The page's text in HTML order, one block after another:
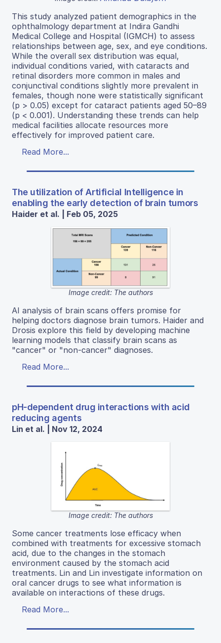
This study analyzed patient demographics in the
ophthalmology department at Indira Gandhi
Medical College and Hospital (IGMCH) to assess
relationships between age, sex, and eye conditions.
While the overall sex distribution was equal,
individual conditions varied, with cataracts and
retinal disorders more common in males and
conjunctival conditions slightly more prevalent in
females, though none were statistically significant
(p > 0.05) except for cataract patients aged 50–89
(p < 0.001). Understanding these trends can help
medical facilities allocate resources more
effectively for improved patient care.
Read More...
The utilization of Artificial Intelligence in
enabling the early detection of brain tumors
Haider et al. | Feb 05, 2025
Image credit: The authors
AI analysis of brain scans offers promise for
helping doctors diagnose brain tumors. Haider and
Drosis explore this field by developing machine
learning models that classify brain scans as
"cancer" or "non-cancer" diagnoses.
Read More...
pH-dependent drug interactions with acid
reducing agents
Lin et al. | Nov 12, 2024
Image credit: The authors
Some cancer treatments lose efficacy when
combined with treatments for excessive stomach
acid, due to the changes in the stomach
environment caused by the stomach acid
treatments. Lin and Lin investigate information on
oral cancer drugs to see what information is
available on interactions of these drugs.
Read More...